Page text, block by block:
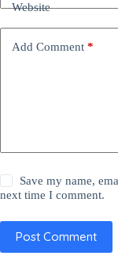
Website
Add Comment *
Save my name,
next time I comment.
Post Comment